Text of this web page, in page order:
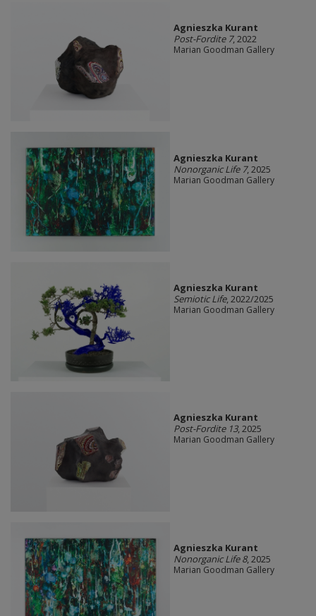
Agnieszka Kurant
Post-Fordite 7, 2022
Marian Goodman Gallery
Agnieszka Kurant
Nonorganic Life 7, 2025
Marian Goodman Gallery
Agnieszka Kurant
Semiotic Life, 2022/2025
Marian Goodman Gallery
Agnieszka Kurant
Post-Fordite 13, 2025
Marian Goodman Gallery
Agnieszka Kurant
Nonorganic Life 8, 2025
Marian Goodman Gallery